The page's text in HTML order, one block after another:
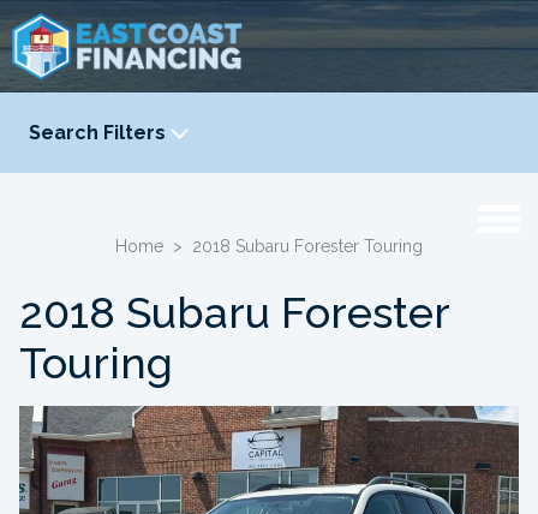
Search Filters
YEAR
Home > 2018 Subaru Forester Touring
2018 Subaru Forester
Touring